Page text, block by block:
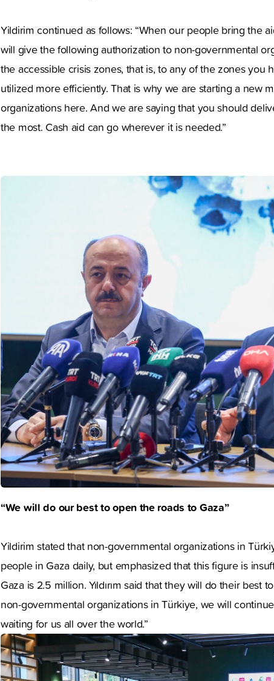
Yildirim continued as follows: “When our people bring the
will give the following authorization to non-governmental
the accessible crisis zones, that is, to any of the zones you
utilized more efficiently. That is why we are starting a new
organizations here. And we are saying that you should
the most. Cash aid can go wherever it is needed.”
“We will do our best to open the roads to Gaza”
Yildirim stated that non-governmental organizations in
people in Gaza daily, but emphasized that this figure is
Gaza is 2.5 million. Yıldırım said that they will do their best
non-governmental organizations in Türkiye, we will
waiting for us all over the world.”